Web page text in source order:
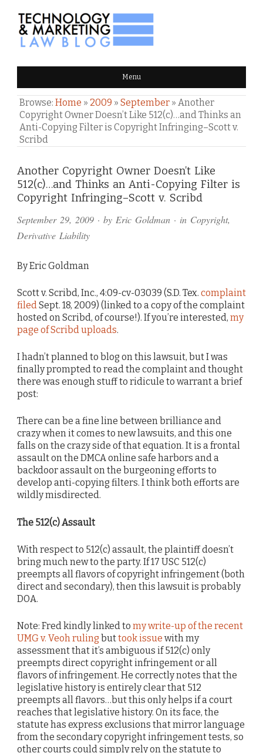
TECHNOLOGY & MARKETING
LAW BLOG Menu
Browse: Home » 2009 » September » Another
Copyright Owner Doesn’t Like 512(c)…and Thinks an
Anti-Copying Filter is Copyright Infringing–Scott v.
Scribd
Another Copyright Owner Doesn’t Like
512(c)…and Thinks an Anti-Copying Filter is
Copyright Infringing–Scott v. Scribd
September 29, 2009 · by Eric Goldman · in Copyright,
Derivative Liability
By Eric Goldman
Scott v. Scribd, Inc., 4:09-cv-03039 (S.D. Tex. complaint
filedSept. 18, 2009) (linked to a copy of the complaint
hosted on Scribd, of course!). If you’re interested, my
page of Scribd uploads.
I hadn’t planned to blog on this lawsuit, but I was
finally prompted to read the complaint and thought
there was enough stuff to ridicule to warrant a brief
post:
There can be a fine line between brilliance and
crazy when it comes to new lawsuits, and this one
falls on the crazy side of that equation. It is a frontal
assault on the DMCA online safe harbors and a
backdoor assault on the burgeoning efforts to
develop anti-copying filters. I think both efforts are
wildly misdirected.
The 512(c) Assault
With respect to 512(c) assault, the plaintiff doesn’t
bring much new to the party. If 17 USC 512(c)
preempts all flavors of copyright infringement (both
direct and secondary), then this lawsuit is probably
DOA.
Note: Fred kindly linked to my write-up of the recent
UMG v. Veoh ruling buttook issue with my
assessment that it’s ambiguous if 512(c) only
preempts direct copyright infringement or all
flavors of infringement. He correctly notes that the
legislative history is entirely clear that 512
preempts all flavors…but this only helps if a court
reaches that legislative history. On its face, the
statute has express exclusions that mirror language
from the secondary copyright infringement tests, so
other courts could simply rely on the statute to
Comments
and
Pings